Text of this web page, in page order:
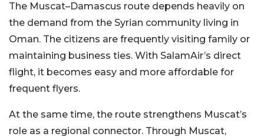
The Muscat–Damascus route depends heavily on
the demand from the Syrian community living in
Oman. The citizens are frequently visiting family or
maintaining business ties. With SalamAir’s direct
flight, it becomes easy and more affordable for
frequent flyers.
At the same time, the route strengthens Muscat’s
role as a regional connector. Through Muscat,